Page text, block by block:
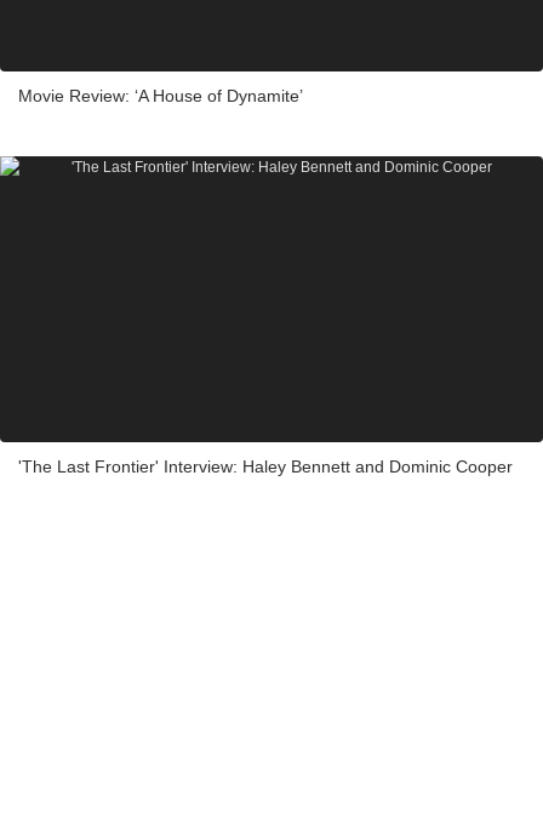
Movie Review: ‘A House of Dynamite’
'The Last Frontier' Interview: Haley Bennett and Dominic Cooper